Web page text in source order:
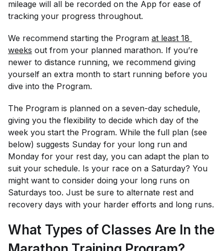
mileage will all be recorded on the App for ease of
tracking your progress throughout.
We recommend starting the Program at least 18
weeks out from your planned marathon. If you’re
newer to distance running, we recommend giving
yourself an extra month to start running before you
dive into the Program.
The Program is planned on a seven-day schedule,
giving you the flexibility to decide which day of the
week you start the Program. While the full plan (see
below) suggests Sunday for your long run and
Monday for your rest day, you can adapt the plan to
suit your schedule. Is your race on a Saturday? You
might want to consider doing your long runs on
Saturdays too. Just be sure to alternate rest and
recovery days with your harder efforts and long runs.
What Types of Classes Are In the